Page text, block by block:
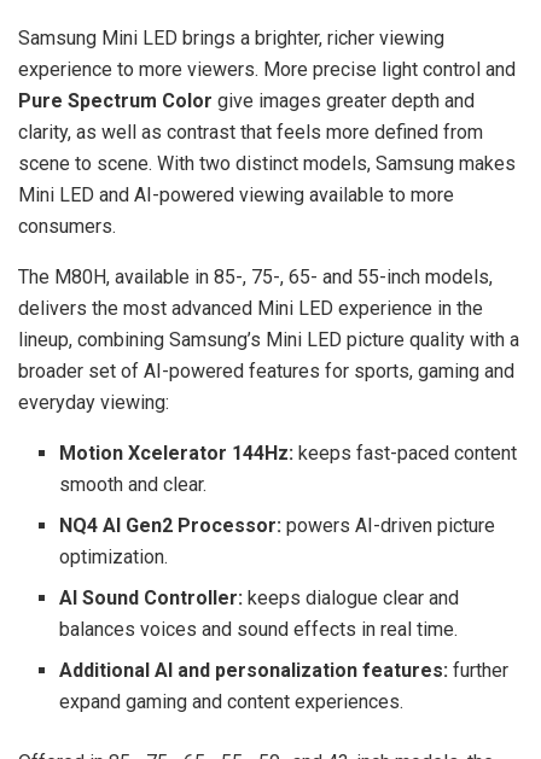
Samsung Mini LED brings a brighter, richer viewing
experience to more viewers. More precise light control and
Pure Spectrum Color give images greater depth and
clarity, as well as contrast that feels more defined from
scene to scene. With two distinct models, Samsung makes
Mini LED and AI-powered viewing available to more
consumers.
The M80H, available in 85-, 75-, 65- and 55-inch models,
delivers the most advanced Mini LED experience in the
lineup, combining Samsung’s Mini LED picture quality with a
broader set of AI-powered features for sports, gaming and
everyday viewing:
Motion Xcelerator 144Hz:keeps fast-paced content
smooth and clear.
NQ4 AI Gen2 Processor:powers AI-driven picture
optimization.
AI Sound Controller: keeps dialogue clear and
balances voices and sound effects in real time.
Additional AI and personalization features: further
expand gaming and content experiences.